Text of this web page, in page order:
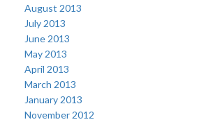
August 2013
July 2013
June 2013
May 2013
April 2013
March 2013
January 2013
November 2012